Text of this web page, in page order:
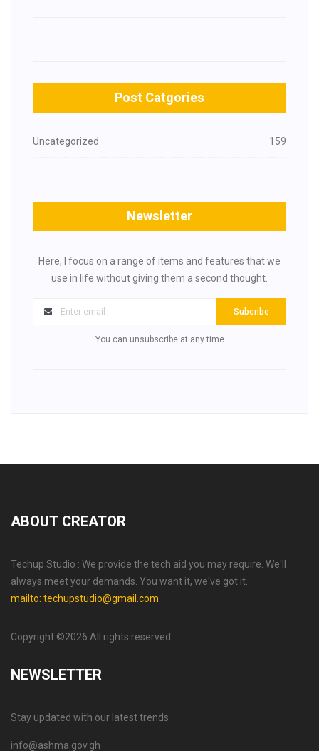
Post Catgories
Uncategorized 159
Newsletter
Here, I focus on a range of items and features that we
use in life without giving them a second thought.
Subcribe
You can unsubscribe at any time
ABOUT CREATOR
Techup Studio : We provide the tech aid you may require. We'll
always meet your demands. You want it, we've got it.
mailto: techupstudio@gmail.com
Copyright ©2026 All rights reserved
NEWSLETTER
Stay updated with our latest trends
info@ashma.gov.gh